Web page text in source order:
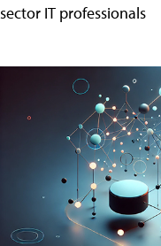
sector IT professionals